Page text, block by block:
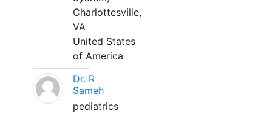
Charlottesville,
VA
United States
of America
Dr. R
Sameh
pediatrics